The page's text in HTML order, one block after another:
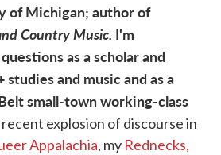
of Michigan; author of
Country Music. I'm
as a scholar and
and music and as a
small-town working-class
explosion of discourse in
Appalachia, my Rednecks,